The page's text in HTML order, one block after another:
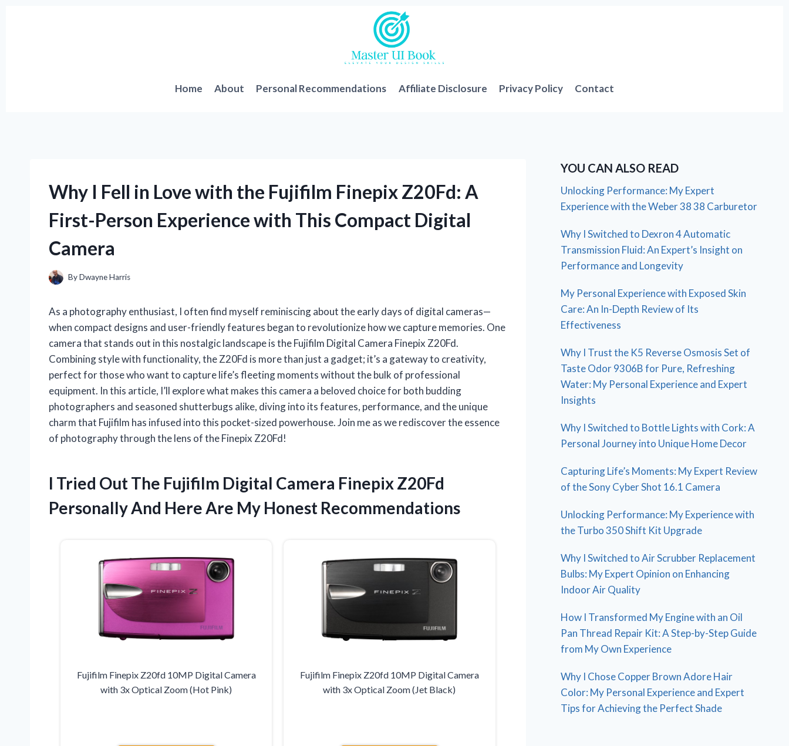
Home About Personal Recommendations Affiliate Disclosure Privacy Policy Contact
Why I Fell in Love with the Fujifilm Finepix Z20Fd: A
First-Person Experience with This Compact Digital
Camera
ByDwayne Harris
As a photography enthusiast, I often find myself reminiscing about the early days of digital cameras—
when compact designs and user-friendly features began to revolutionize how we capture memories. One
camera that stands out in this nostalgic landscape is the Fujifilm Digital Camera Finepix Z20Fd.
Combining style with functionality, the Z20Fd is more than just a gadget; it’s a gateway to creativity,
perfect for those who want to capture life’s fleeting moments without the bulk of professional
equipment. In this article, I’ll explore what makes this camera a beloved choice for both budding
photographers and seasoned shutterbugs alike, diving into its features, performance, and the unique
charm that Fujifilm has infused into this pocket-sized powerhouse. Join me as we rediscover the essence
of photography through the lens of the Finepix Z20Fd!
I Tried Out The Fujifilm Digital Camera Finepix Z20Fd
Personally And Here Are My Honest Recommendations
Fujifilm Finepix Z20fd 10MP Digital Camera
with 3x Optical Zoom (Hot Pink)
Fujifilm Finepix Z20fd 10MP Digital Camera
with 3x Optical Zoom (Jet Black)
YOU CAN ALSO READ
Unlocking Performance: My Expert
Experience with the Weber 38 38 Carburetor
Why I Switched to Dexron 4 Automatic
Transmission Fluid: An Expert’s Insight on
Performance and Longevity
My Personal Experience with Exposed Skin
Care: An In-Depth Review of Its
Effectiveness
Why I Trust the K5 Reverse Osmosis Set of
Taste Odor 9306B for Pure, Refreshing
Water: My Personal Experience and Expert
Insights
Why I Switched to Bottle Lights with Cork: A
Personal Journey into Unique Home Decor
Capturing Life’s Moments: My Expert Review
of the Sony Cyber Shot 16.1 Camera
Unlocking Performance: My Experience with
the Turbo 350 Shift Kit Upgrade
Why I Switched to Air Scrubber Replacement
Bulbs: My Expert Opinion on Enhancing
Indoor Air Quality
How I Transformed My Engine with an Oil
Pan Thread Repair Kit: A Step-by-Step Guide
from My Own Experience
Why I Chose Copper Brown Adore Hair
Color: My Personal Experience and Expert
Tips for Achieving the Perfect Shade